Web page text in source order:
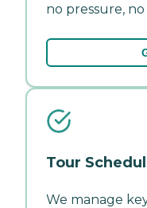
no pressure, no
Tour
We manage